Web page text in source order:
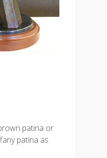
patina or
patina as